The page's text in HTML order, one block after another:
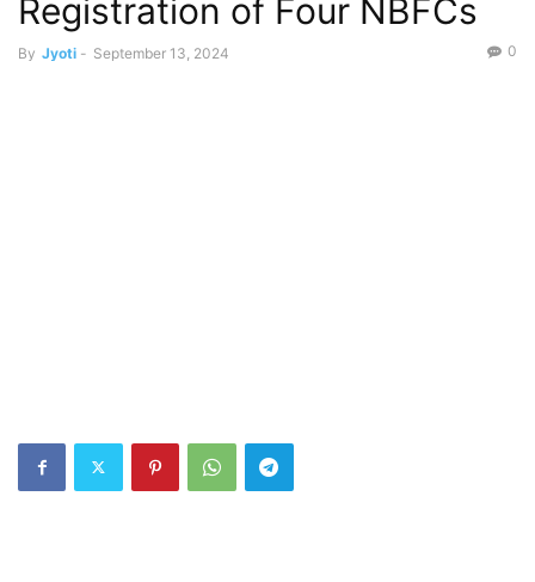
Registration of Four NBFCs
By Jyoti - September 13, 2024 0